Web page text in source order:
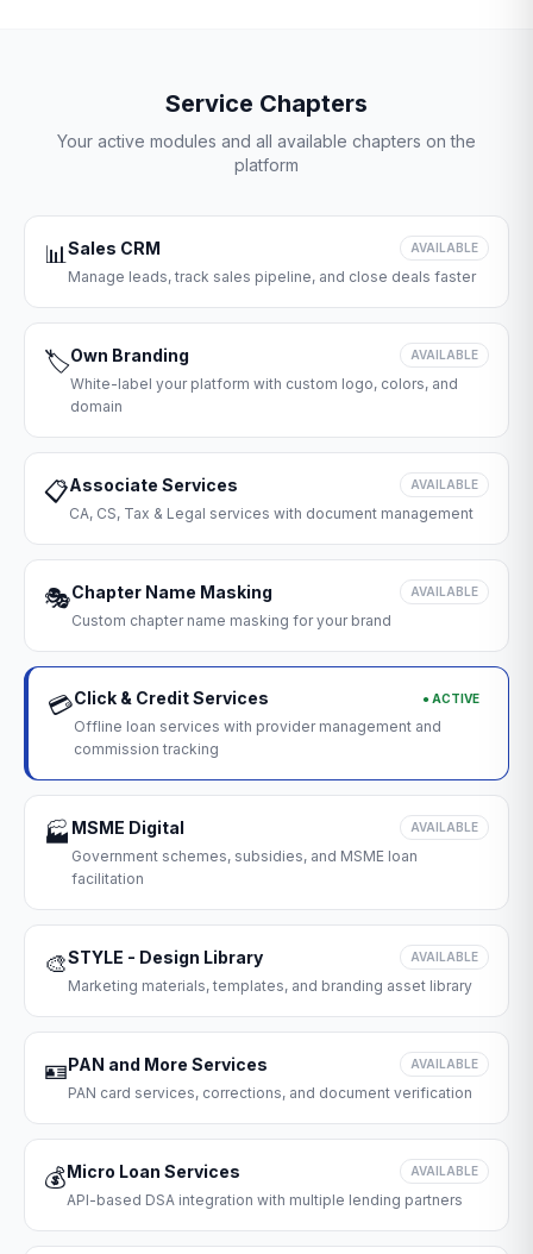
Service Chapters
Your active modules and all available chapters on the
platform
📊Sales CRM AVAILABLE
Manage leads, track sales pipeline, and close deals faster
🏷️Own Branding AVAILABLE
White-label your platform with custom logo, colors, and
domain
📋Associate Services AVAILABLE
CA, CS, Tax & Legal services with document management
🎭Chapter Name Masking AVAILABLE
Custom chapter name masking for your brand
💳Click & Credit Services ● ACTIVE
Offline loan services with provider management and
commission tracking
🏭 MSME Digital AVAILABLE
Government schemes, subsidies, and MSME loan
facilitation
🎨STYLE - Design Library AVAILABLE
Marketing materials, templates, and branding asset library
🪪PAN and More Services AVAILABLE
PAN card services, corrections, and document verification
💰Micro Loan Services AVAILABLE
API-based DSA integration with multiple lending partners